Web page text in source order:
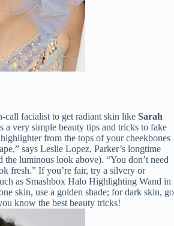
call facialist to get radiant skin like Sarah
a very simple beauty tips and tricks to fake
from the tops of your cheekbones
says Leslie Lopez, Parker’s longtime
the luminous look above). “You don’t need
fresh.” If you’re fair, try a silvery or
as Smashbox Halo Highlighting Wand in
skin, use a golden shade; for dark skin, go
know the best beauty tricks!